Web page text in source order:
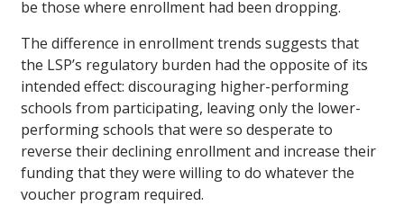
be those where enrollment had been dropping.
The difference in enrollment trends suggests that
the LSP’s regulatory burden had the opposite of its
intended effect: discouraging higher-performing
schools from participating, leaving only the lower-
performing schools that were so desperate to
reverse their declining enrollment and increase their
funding that they were willing to do whatever the
voucher program required.